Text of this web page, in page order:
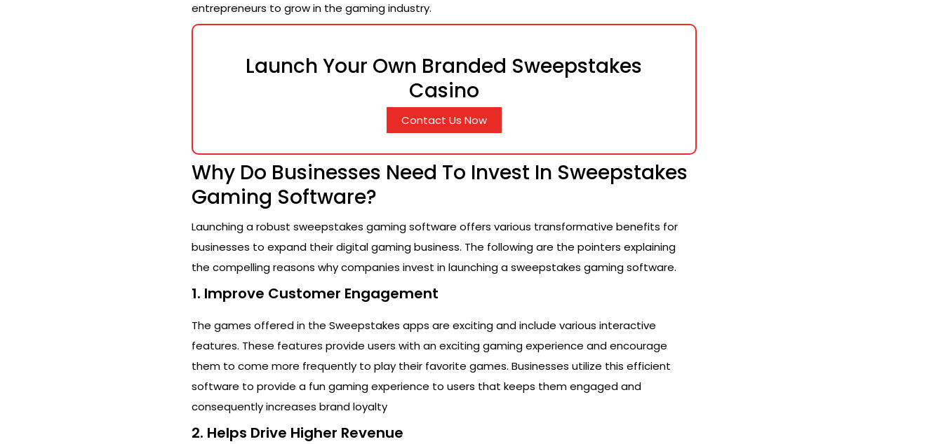
entrepreneurs to grow in the gaming industry.
Launch Your Own Branded Sweepstakes
Casino
Contact Us Now
Why Do Businesses Need To Invest In Sweepstakes
Gaming Software?
Launching a robust sweepstakes gaming software offers various transformative benefits for
businesses to expand their digital gaming business. The following are the pointers explaining
the compelling reasons why companies invest in launching a sweepstakes gaming software.
1. Improve Customer Engagement
The games offered in the Sweepstakes apps are exciting and include various interactive
features. These features provide users with an exciting gaming experience and encourage
them to come more frequently to play their favorite games. Businesses utilize this efficient
software to provide a fun gaming experience to users that keeps them engaged and
consequently increases brand loyalty
2. Helps Drive Higher Revenue